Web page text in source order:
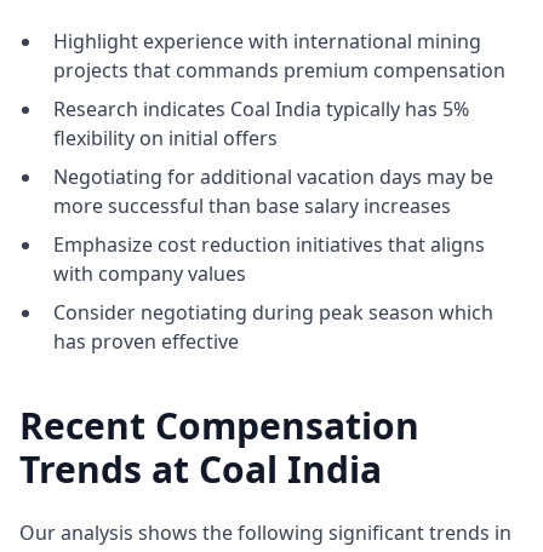
Highlight experience with international mining
projects that commands premium compensation
Research indicates Coal India typically has 5%
flexibility on initial offers
Negotiating for additional vacation days may be
more successful than base salary increases
Emphasize cost reduction initiatives that aligns
with company values
Consider negotiating during peak season which
has proven effective
Recent Compensation
Trends at Coal India
Our analysis shows the following significant trends in